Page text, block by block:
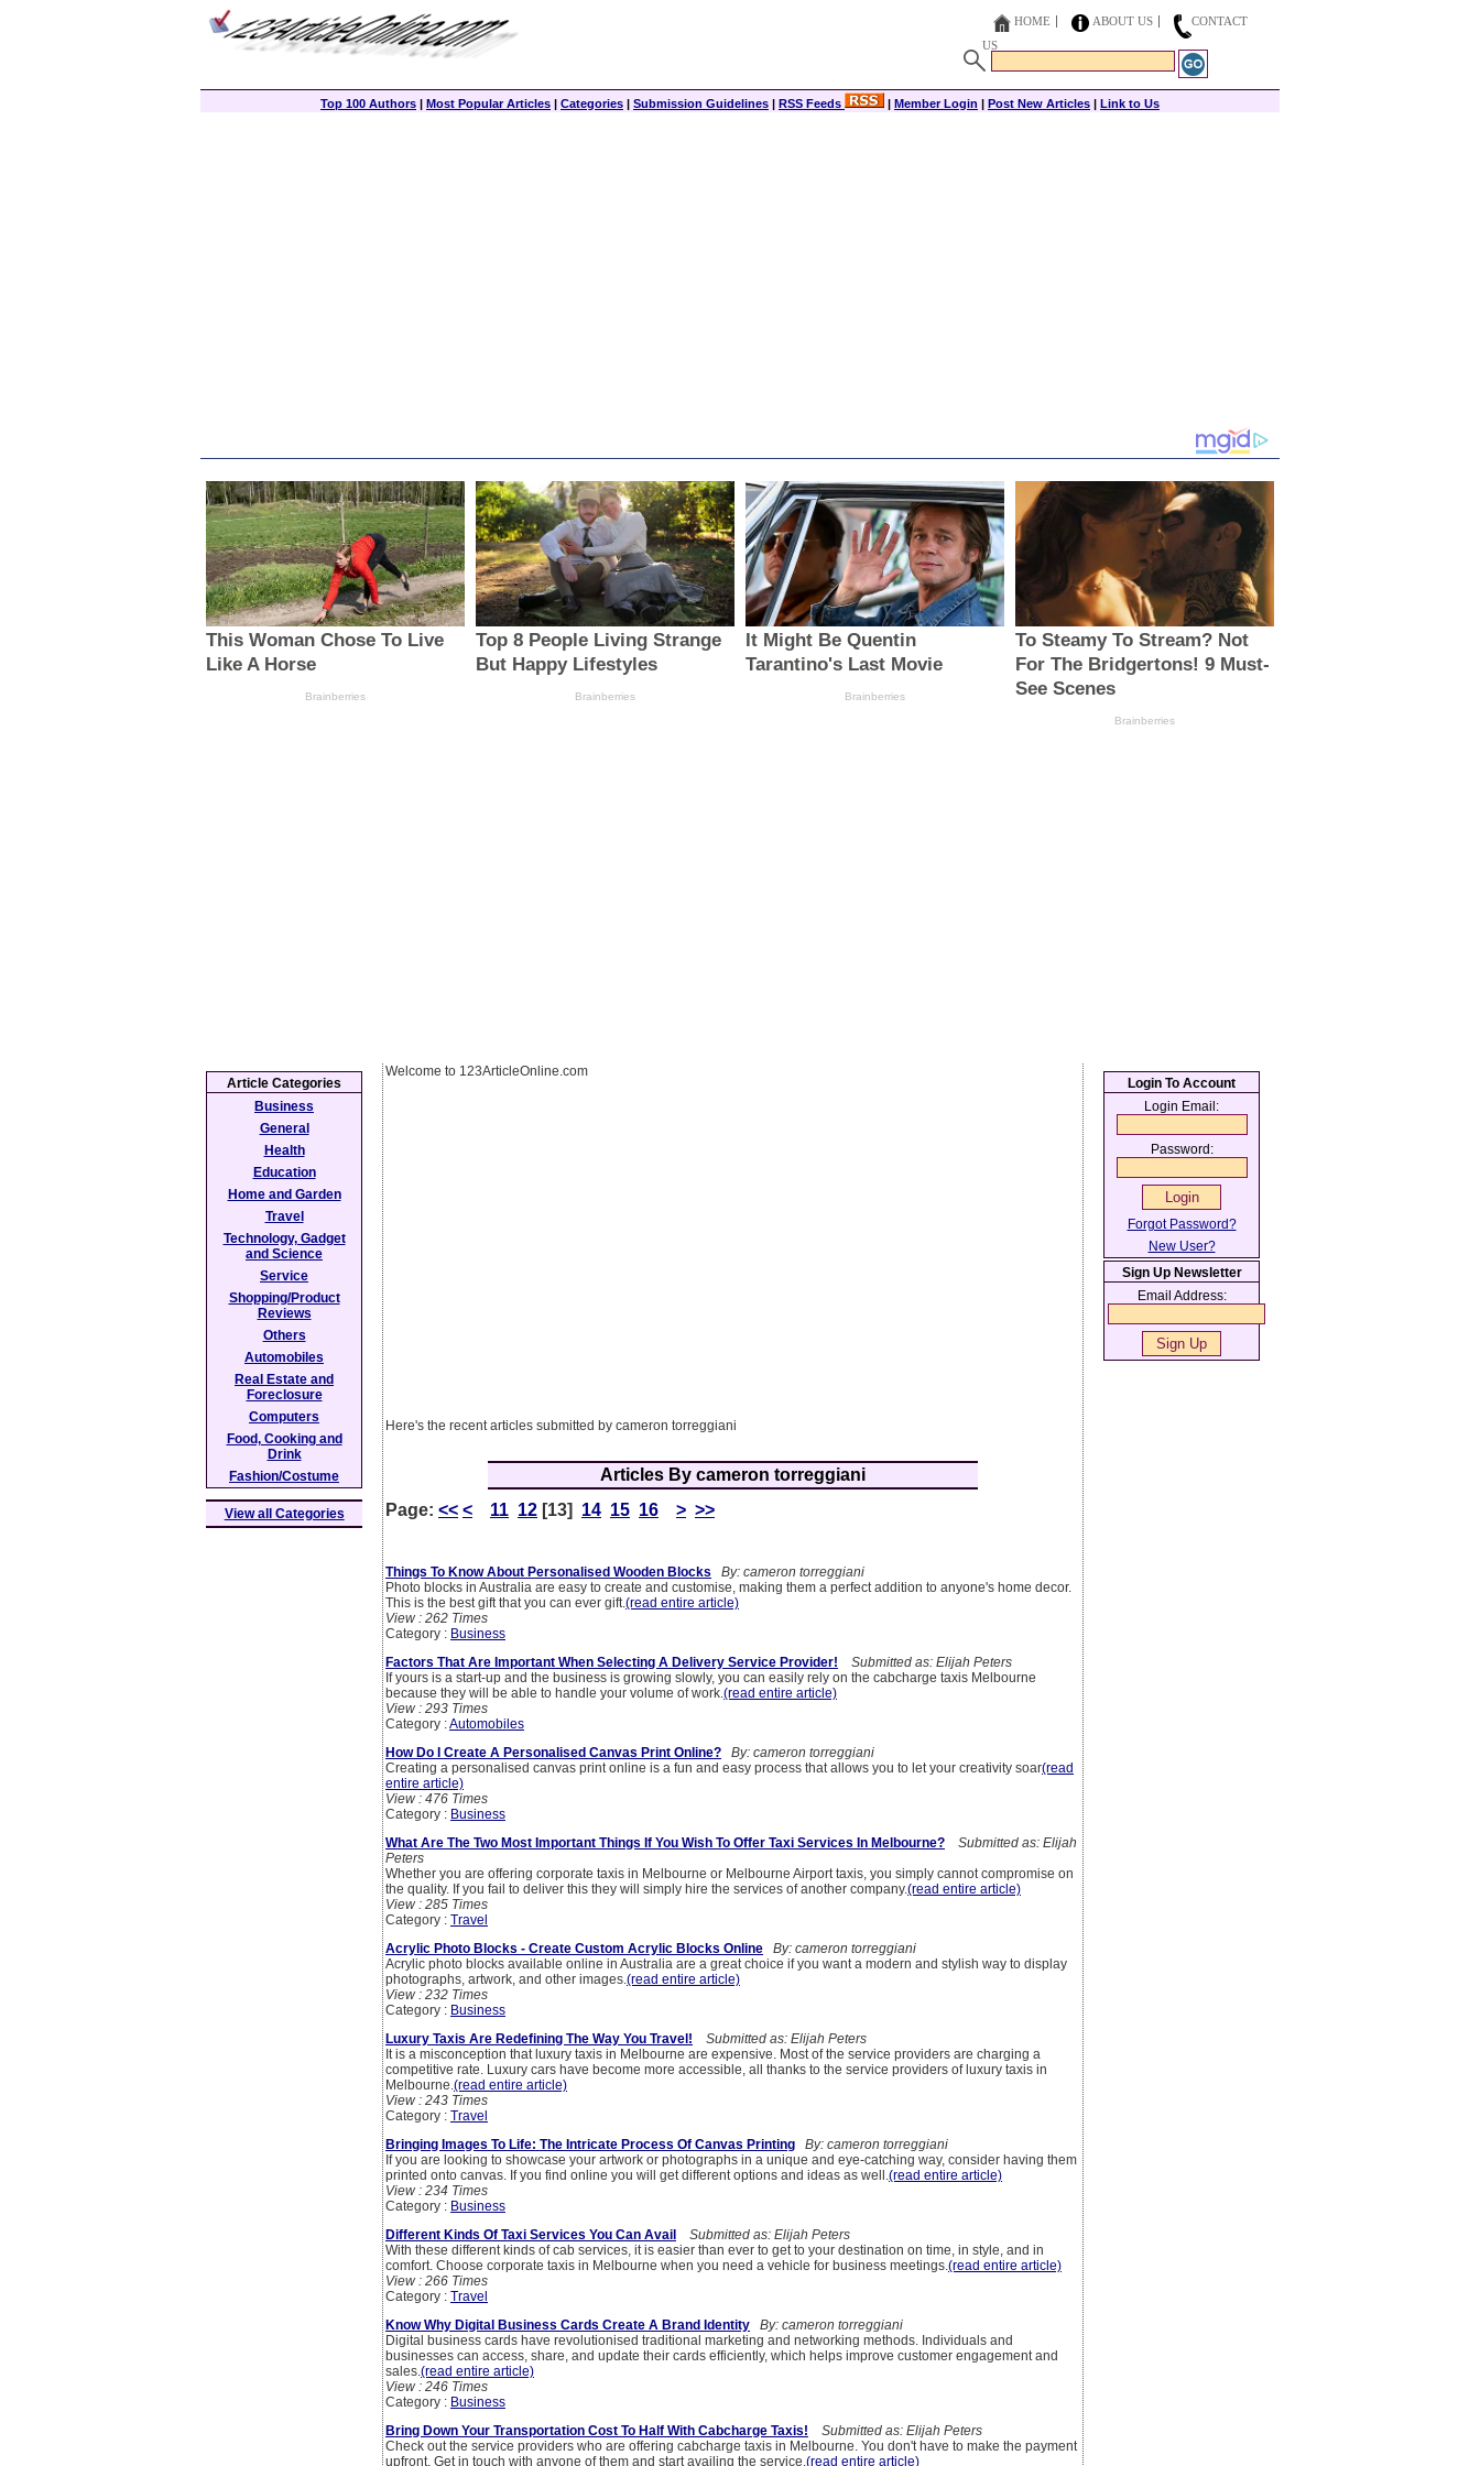
HOME ABOUT US
CONTACT
US
Top 100 Authors | Most Popular Articles | Categories | Submission Guidelines | RSS Feeds | Member Login | Post New Articles | Link to Us
Welcome to 123ArticleOnline.com
Here's the recent articles submitted by cameron torreggiani
Articles By cameron torreggiani
Page: << < 11 12 [13] 14 15 16 > >>
Things To Know About Personalised Wooden Blocks
By: cameron torreggiani
Photo blocks in Australia are easy to create and customise, making them a perfect addition to anyone's home decor.
This is the best gift that you can ever gift.(read entire article)
View : 262 Times
Category : Business
Factors That Are Important When Selecting A Delivery Service Provider!
Submitted as: Elijah Peters
If yours is a start-up and the business is growing slowly, you can easily rely on the cabcharge taxis Melbourne
because they will be able to handle your volume of work.(read entire article)
View : 293 Times
Category :Automobiles
How Do I Create A Personalised Canvas Print Online?
By: cameron torreggiani
Creating a personalised canvas print online is a fun and easy process that allows you to let your creativity soar(read
entire article)
View : 476 Times
Category : Business
What Are The Two Most Important Things If You Wish To Offer Taxi Services In Melbourne?
Submitted as: Elijah
Peters
Whether you are offering corporate taxis in Melbourne or Melbourne Airport taxis, you simply cannot compromise on
the quality. If you fail to deliver this they will simply hire the services of another company.(read entire article)
View : 285 Times
Category : Travel
Acrylic Photo Blocks - Create Custom Acrylic Blocks Online
By: cameron torreggiani
Acrylic photo blocks available online in Australia are a great choice if you want a modern and stylish way to display
photographs, artwork, and other images.(read entire article)
View : 232 Times
Category : Business
Luxury Taxis Are Redefining The Way You Travel!
Submitted as: Elijah Peters
It is a misconception that luxury taxis in Melbourne are expensive. Most of the service providers are charging a
competitive rate. Luxury cars have become more accessible, all thanks to the service providers of luxury taxis in
Melbourne.(read entire article)
View : 243 Times
Category : Travel
Bringing Images To Life: The Intricate Process Of Canvas Printing
By: cameron torreggiani
If you are looking to showcase your artwork or photographs in a unique and eye-catching way, consider having them
printed onto canvas. If you find online you will get different options and ideas as well.(read entire article)
View : 234 Times
Category : Business
Different Kinds Of Taxi Services You Can Avail
Submitted as: Elijah Peters
With these different kinds of cab services, it is easier than ever to get to your destination on time, in style, and in
comfort. Choose corporate taxis in Melbourne when you need a vehicle for business meetings.(read entire article)
View : 266 Times
Category : Travel
Know Why Digital Business Cards Create A Brand Identity
By: cameron torreggiani
Digital business cards have revolutionised traditional marketing and networking methods. Individuals and
businesses can access, share, and update their cards efficiently, which helps improve customer engagement and
sales.(read entire article)
View : 246 Times
Category : Business
Bring Down Your Transportation Cost To Half With Cabcharge Taxis!
Submitted as: Elijah Peters
Check out the service providers who are offering cabcharge taxis in Melbourne. You don't have to make the payment
upfront. Get in touch with anyone of them and start availing the service.(read entire article)
Article Categories
Business
General
Health
Education
Home and Garden
Travel
Technology, Gadget
and Science
Service
Shopping/Product
Reviews
Others
Automobiles
Real Estate and
Foreclosure
Computers
Food, Cooking and
Drink
Fashion/Costume
View all Categories
Login To Account
Login Email:
Password:
Forgot Password?
New User?
Sign Up Newsletter
Email Address: